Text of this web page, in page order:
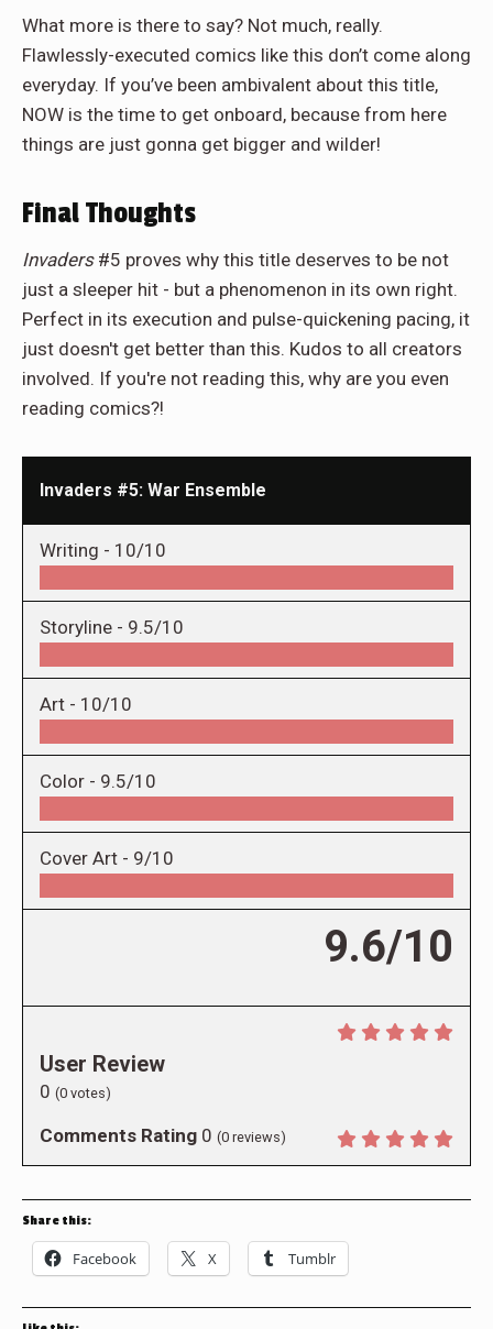
What more is there to say? Not much, really.
Flawlessly-executed comics like this don’t come along
everyday. If you’ve been ambivalent about this title,
NOW is the time to get onboard, because from here
things are just gonna get bigger and wilder!
Final Thoughts
Invaders#5 proves why this title deserves to be not
just a sleeper hit - but a phenomenon in its own right.
Perfect in its execution and pulse-quickening pacing, it
just doesn't get better than this. Kudos to all creators
involved. If you're not reading this, why are you even
reading comics?!
Invaders #5: War Ensemble
Writing - 10/10
Storyline - 9.5/10
Art - 10/10
Color - 9.5/10
Cover Art - 9/10
9.6/10
User Review
0 (0 votes)
Comments Rating 0 (0 reviews)
Share this:
Facebook X Tumblr